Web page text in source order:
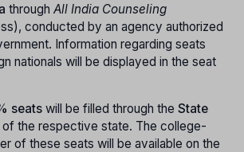
through All India Counseling
conducted by an agency authorized
Information regarding seats
nationals will be displayed in the seat
seats will be filled through the State
of the respective state. The college-
of these seats will be available on the